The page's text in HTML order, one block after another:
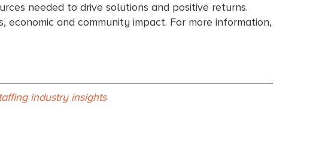
needed to drive solutions and positive returns.
and community impact. For more information,
industry insights